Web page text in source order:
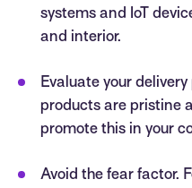
systems and IoT
and interior.
Evaluate your
products are pristine
promote this in your
Avoid the fear factor.